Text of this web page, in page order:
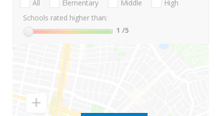
All Elementary Middle
High
Schools rated higher than:
1 /5